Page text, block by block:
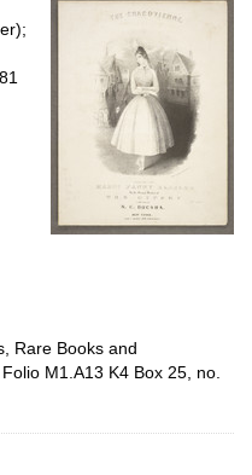
Rare Books and
M1.A13 K4 Box 25, no.